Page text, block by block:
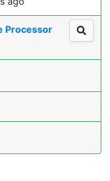
Processor